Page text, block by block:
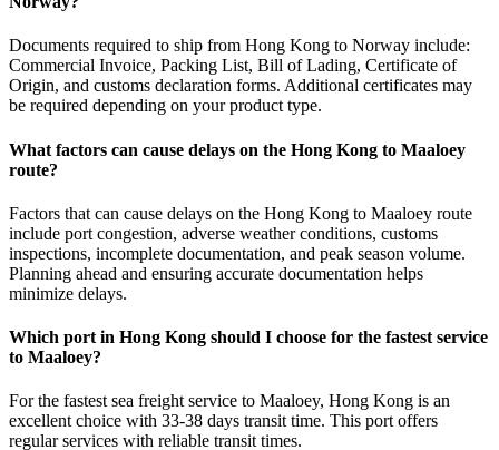
Documents required to ship from Hong Kong to Norway include:
Commercial Invoice, Packing List, Bill of Lading, Certificate of
Origin, and customs declaration forms. Additional certificates may
be required depending on your product type.
What factors can cause delays on the Hong Kong to Maaloey
route?
Factors that can cause delays on the Hong Kong to Maaloey route
include port congestion, adverse weather conditions, customs
inspections, incomplete documentation, and peak season volume.
Planning ahead and ensuring accurate documentation helps
minimize delays.
Which port in Hong Kong should I choose for the fastest service
to Maaloey?
For the fastest sea freight service to Maaloey, Hong Kong is an
excellent choice with 33-38 days transit time. This port offers
regular services with reliable transit times.